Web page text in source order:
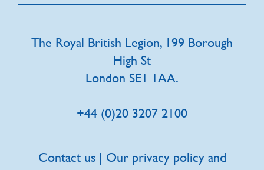
The Royal British Legion, 199 Borough
High St
London SE1 1AA.
+44 (0)20 3207 2100
Contact us | Our privacy policy and